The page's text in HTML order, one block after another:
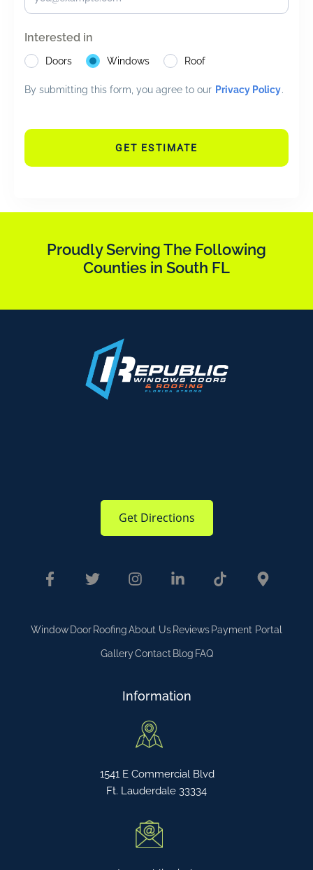
Interested in
Doors Windows Roof
By submitting this form, you agree to our Privacy Policy.
GET ESTIMATE
Proudly Serving The Following
Counties in South FL
Get Directions
Window Door RoofingAbout Us Reviews Payment Portal
GalleryContact Blog FAQ
Information
1541 E Commercial Blvd
Ft. Lauderdale 33334